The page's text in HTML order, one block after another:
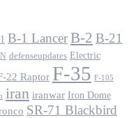
B-1 LancerB-2 B-21
defenseupdates Electric
22 Raptor F-35 F-105
iran iranwar Iron Dome
SR-71 Blackbird